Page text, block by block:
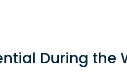
During the